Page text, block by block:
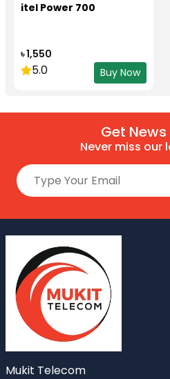
itel Power 700
৳ 1,550
5.0 Buy Now
Get
Never miss our
Mukit Telecom